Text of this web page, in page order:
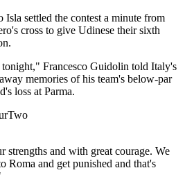
settled the contest a minute from
cross to give Udinese their sixth
Francesco Guidolin told Italy's
memories of his team's below-par
loss at Parma.
strengths and with great courage. We
Roma and get punished and that's